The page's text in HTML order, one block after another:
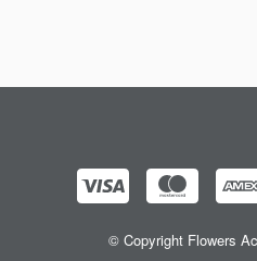
© Copyright Flowers